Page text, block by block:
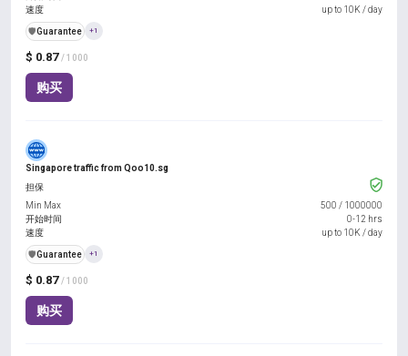
$ 0.87 / 1000
购买
速度
up to 10K / day
️🛡️Guarantee +1
Singapore traffic from Qoo10.sg
$ 0.87 / 1000
购买
担保
Min Max
500 / 1000000
开始时间
0-12 hrs
速度
up to 10K / day
️🛡️Guarantee +1